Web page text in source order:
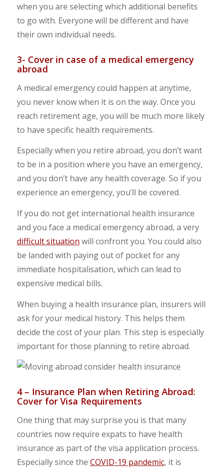
when you are selecting which additional benefits
to go with. Everyone will be different and have
their own individual needs.
3- Cover in case of a medical emergency
abroad
A medical emergency could happen at anytime,
you never know when it is on the way. Once you
reach retirement age, you will be much more likely
to have specific health requirements.
Especially when you retire abroad, you don’t want
to be in a position where you have an emergency,
and you don’t have any health coverage. So if you
experience an emergency, you’ll be covered.
If you do not get international health insurance
and you face a medical emergency abroad, a very
difficult situation will confront you. You could also
be landed with paying out of pocket for any
immediate hospitalisation, which can lead to
expensive medical bills.
When buying a health insurance plan, insurers will
ask for your medical history. This helps them
decide the cost of your plan. This step is especially
important for those planning to retire abroad.
4 – Insurance Plan when Retiring Abroad:
Cover for Visa Requirements
One thing that may surprise you is that many
countries now require expats to have health
insurance as part of the visa application process.
Especially since the COVID-19 pandemic, it is